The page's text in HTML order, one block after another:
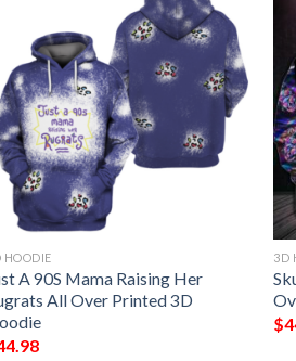
HOODIE
A 90S Mama Raising Her
All Over Printed 3D
3D
$